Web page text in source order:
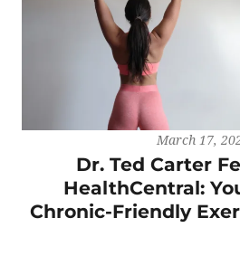
March 17,
Dr. Ted Carter
HealthCentral:
Chronic-Friendly